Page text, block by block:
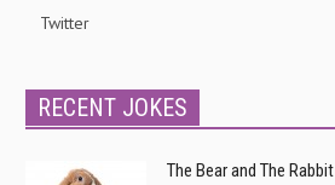
Twitter
RECENT JOKES
The Bear and The Rabbit